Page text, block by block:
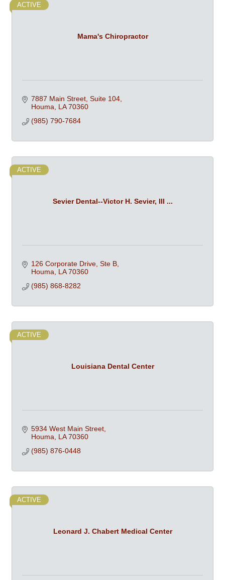
Mama's Chiropractor
ACTIVE
7887 Main Street, Suite 104
Houma LA 70360
(985) 790-7684
Sevier Dental--Victor H. Sevier, III ...
ACTIVE
126 Corporate Drive, Ste B
Houma LA 70360
(985) 868-8282
Louisiana Dental Center
ACTIVE
5934 West Main Street
Houma LA 70360
(985) 876-0448
Leonard J. Chabert Medical Center
ACTIVE